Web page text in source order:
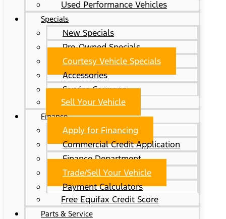
Used Performance Vehicles
Specials
New Specials
Pre-Owned Specials
Courtesy Vehicle Specials
Accessories
Service Coupons
Sell Your Vehicle
Finance
Apply for Financing
Commercial Credit Application
Finance Department
Trade/Sell Your Vehicle
Payment Calculators
Free Equifax Credit Score
Parts & Service